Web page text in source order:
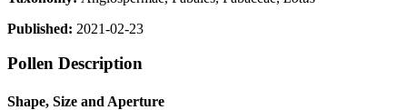
Published: 2021-02-23
Pollen Description
Shape, Size and Aperture